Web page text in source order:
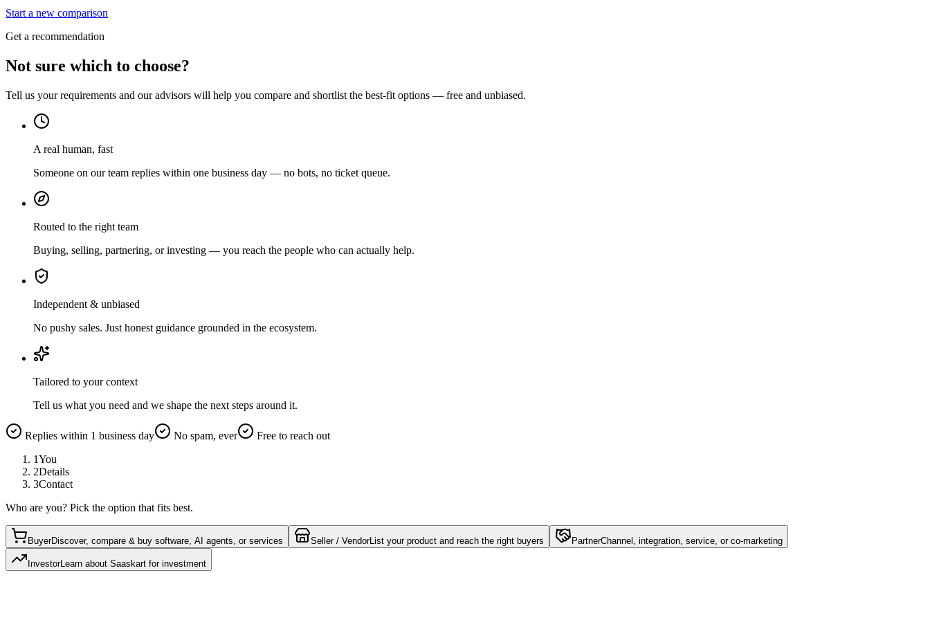
Start a new comparison
Get a recommendation
Not sure which to choose?
Tell us your requirements and our advisors will help you compare and shortlist the best-fit options — free and unbiased.
A real human, fast
Someone on our team replies within one business day — no bots, no ticket queue.
Routed to the right team
Buying, selling, partnering, or investing — you reach the people who can actually help.
Independent & unbiased
No pushy sales. Just honest guidance grounded in the ecosystem.
Tailored to your context
Tell us what you need and we shape the next steps around it.
Replies within 1 business day No spam, ever
Free to reach out
1You
2Details
3Contact
Who are you? Pick the option that fits best.
BuyerDiscover, compare & buy software, AI agents, or services Seller / VendorList your product and reach the right buyers PartnerChannel, integration, service, or co-marketing
InvestorLearn about Saaskart for investment